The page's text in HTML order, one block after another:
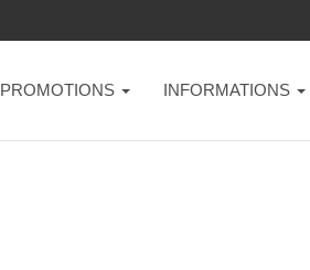
PROMOTIONS INFORMATIONS